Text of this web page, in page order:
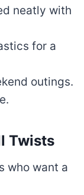
neatly with
for a
outings.
Twists
who want a